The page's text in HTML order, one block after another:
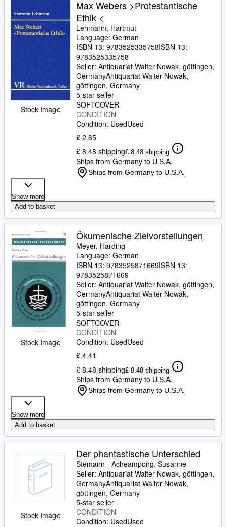
Rare Books
Art & Collectables
Start Selling
Help
CLOSE
Stock Image
Max Webers >Protestantische
Ethik <
Lehmann, Hartmut
Language: German
ISBN 13: 9783525335758ISBN 13:
9783525335758
Seller: Antiquariat Walter Nowak, göttingen,
GermanyAntiquariat Walter Nowak,
göttingen, Germany
5-star seller
SOFTCOVER
CONDITION
Condition: UsedUsed
£ 2.65
£ 8.48 shipping£ 8.48 shipping
Ships from Germany to U.S.A.
Ships from Germany to U.S.A.
Show more
Add to basket
Stock Image
Ökumenische Zielvorstellungen
Meyer, Harding
Language: German
ISBN 13: 9783525871669ISBN 13:
9783525871669
Seller: Antiquariat Walter Nowak, göttingen,
GermanyAntiquariat Walter Nowak,
göttingen, Germany
5-star seller
SOFTCOVER
CONDITION
Condition: UsedUsed
£ 4.41
£ 8.48 shipping£ 8.48 shipping
Ships from Germany to U.S.A.
Ships from Germany to U.S.A.
Show more
Add to basket
Stock Image
Der phantastische Unterschied
Stemann - Acheampong, Susanne
Seller: Antiquariat Walter Nowak, göttingen,
GermanyAntiquariat Walter Nowak,
göttingen, Germany
5-star seller
CONDITION
Condition: UsedUsed